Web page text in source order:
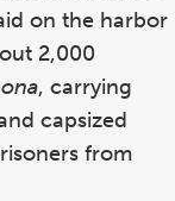
on the harbor
2,000
, carrying
capsized
from